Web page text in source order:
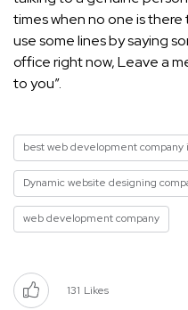
times when no one is
use some lines by saying
office right now, Leave a
to you”.
best web development company
Dynamic website designing
web development company
131 Likes